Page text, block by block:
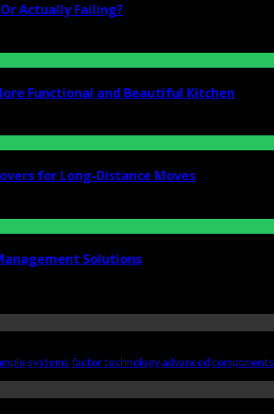
Actually Failing?
Functional and Beautiful Kitchen
for Long-Distance Moves
Solutions
systems factortechnologyadvanced components